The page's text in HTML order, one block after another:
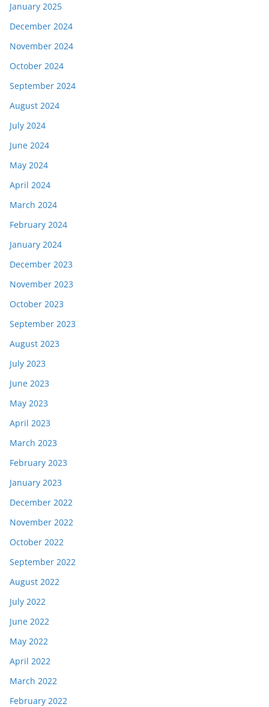
January 2025
December 2024
November 2024
October 2024
September 2024
August 2024
July 2024
June 2024
May 2024
April 2024
March 2024
February 2024
January 2024
December 2023
November 2023
October 2023
September 2023
August 2023
July 2023
June 2023
May 2023
April 2023
March 2023
February 2023
January 2023
December 2022
November 2022
October 2022
September 2022
August 2022
July 2022
June 2022
May 2022
April 2022
March 2022
February 2022